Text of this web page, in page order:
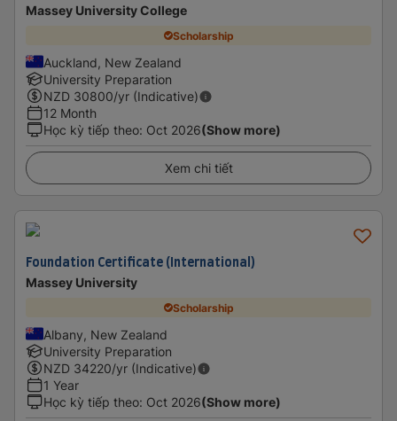
Massey University College
Scholarship
Auckland, New Zealand
University Preparation
NZD 30800/yr (Indicative)
12 Month
Học kỳ tiếp theo: Oct 2026(Show more)
Xem chi tiết
Foundation Certificate (International)
Massey University
Scholarship
Albany, New Zealand
University Preparation
NZD 34220/yr (Indicative)
1 Year
Học kỳ tiếp theo: Oct 2026(Show more)